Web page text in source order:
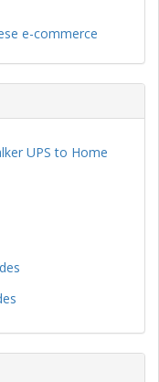
e-commerce
UPS to Home